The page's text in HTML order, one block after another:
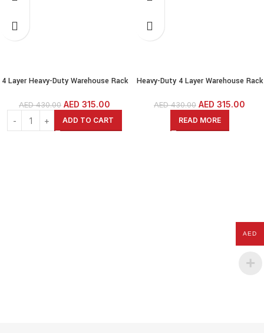
4 Layer Heavy-Duty Warehouse Rack
Height, Boltless Steel Shelving for
Home
AED430.00 AED 315.00
ADD TO CART
Heavy-Duty 4 Layer Warehouse Rack
Height, Boltless Steel Shelving for
Home
AED430.00 AED 315.00
READ MORE
AED